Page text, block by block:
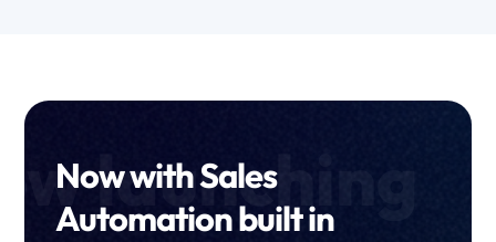
launching
Now with Sales
Automation built in